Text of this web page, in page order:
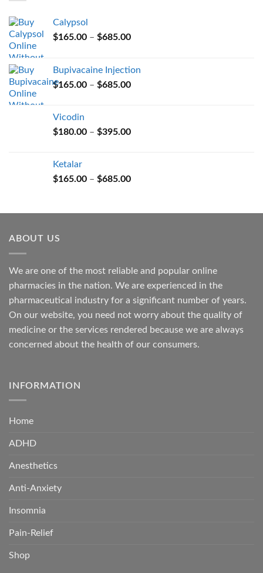
Calypsol
$165.00 – $685.00Price
through
$685.00
Bupivacaine Injection
$165.00 – $685.00Price
$685.00
Vicodin
$180.00 – $395.00Price
$395.00
Ketalar
$165.00 – $685.00Price
through
ABOUT US
We are one of the most reliable and popular online
pharmacies in the nation. We are experienced in the
pharmaceutical industry for a significant number of years.
On our website, you need not worry about the quality of
medicine or the services rendered because we are always
concerned about the health of our consumers.
INFORMATION
Home
ADHD
Anesthetics
Anti-Anxiety
Insomnia
Pain-Relief
Shop